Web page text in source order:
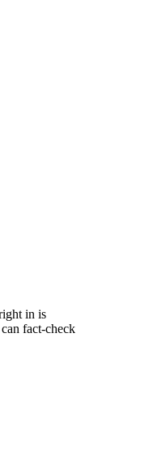
in is
fact-check